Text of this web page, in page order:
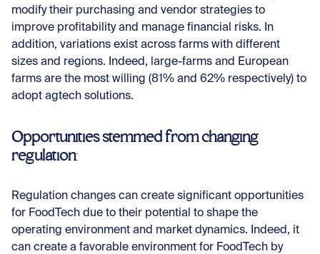
modify their purchasing and vendor strategies to
improve profitability and manage financial risks. In
addition, variations exist across farms with different
sizes and regions. Indeed, large-farms and European
farms are the most willing (81% and 62% respectively) to
adopt agtech solutions.
Opportunities stemmed from changing
regulation:
Regulation changes can create significant opportunities
for FoodTech due to their potential to shape the
operating environment and market dynamics. Indeed, it
can create a favorable environment for FoodTech by